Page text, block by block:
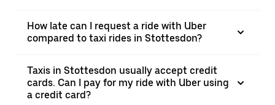
How late can I request a ride with Uber
compared to taxi rides in Stottesdon?
Taxis in Stottesdon usually accept credit
cards. Can I pay for my ride with Uber using
a credit card?